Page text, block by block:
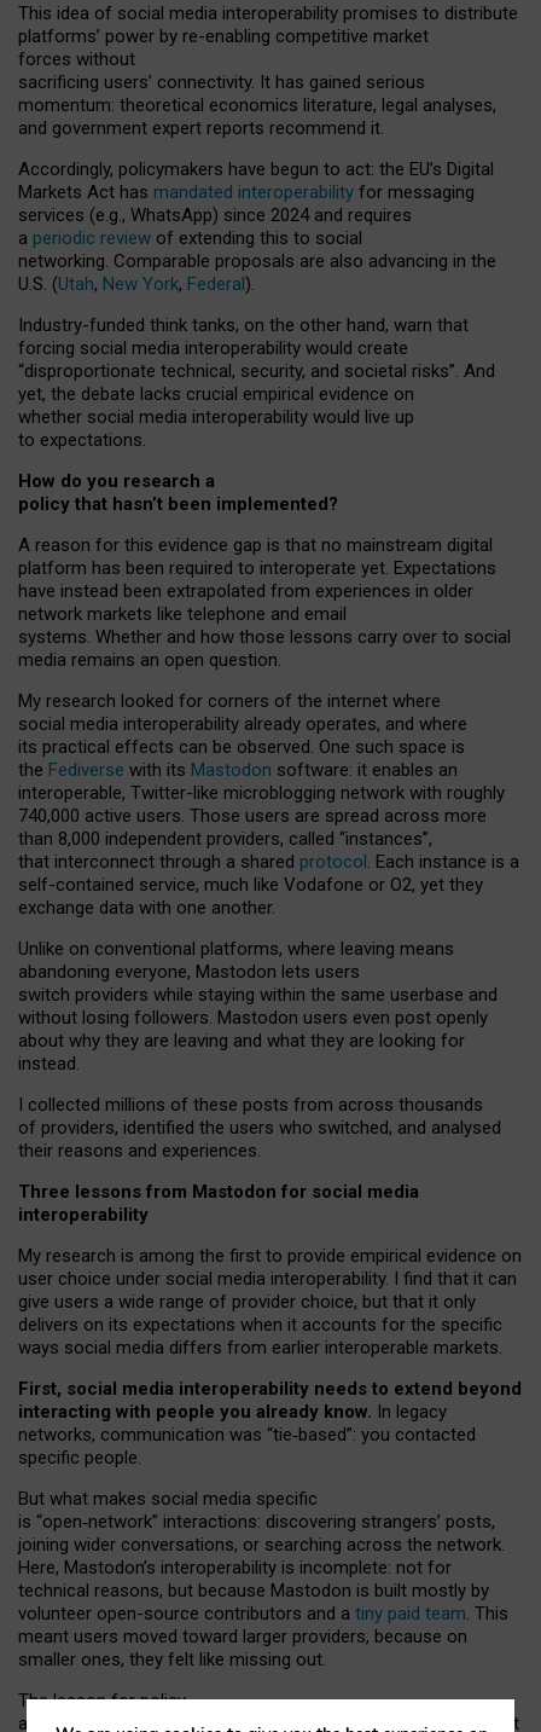
This idea of social media interoperability promises to distribute
platforms’ power by re-enabling competitive market
forces without
sacrificing users’ connectivity. It has gained serious
momentum: theoretical economics literature, legal analyses,
and government expert reports recommend it.
Accordingly, policymakers have begun to act: the EU’s Digital
Markets Act has mandated interoperability for messaging
services (e.g., WhatsApp) since 2024 and requires
a periodic review of extending this to social
networking. Comparable proposals are also advancing in the
U.S. (Utah, New York, Federal).
Industry-funded think tanks, on the other hand, warn that
forcing social media interoperability would create
“disproportionate technical, security, and societal risks”. And
yet, the debate lacks crucial empirical evidence on
whether social media interoperability would live up
to expectations.
How do you research a
policy that hasn’t been implemented?
A reason for this evidence gap is that no mainstream digital
platform has been required to interoperate yet. Expectations
have instead been extrapolated from experiences in older
network markets like telephone and email
systems. Whether and how those lessons carry over to social
media remains an open question.
My research looked for corners of the internet where
social media interoperability already operates, and where
its practical effects can be observed. One such space is
the Fediverse with its Mastodon software: it enables an
interoperable, Twitter-like microblogging network with roughly
740,000 active users. Those users are spread across more
than 8,000 independent providers, called “instances”,
that interconnect through a shared protocol. Each instance is a
self-contained service, much like Vodafone or O2, yet they
exchange data with one another.
Unlike on conventional platforms, where leaving means
abandoning everyone, Mastodon lets users
switch providers while staying within the same userbase and
without losing followers. Mastodon users even post openly
about why they are leaving and what they are looking for
instead.
I collected millions of these posts from across thousands
of providers, identified the users who switched, and analysed
their reasons and experiences.
Three lessons from Mastodon for social media
interoperability
My research is among the first to provide empirical evidence on
user choice under social media interoperability. I find that it can
give users a wide range of provider choice, but that it only
delivers on its expectations when it accounts for the specific
ways social media differs from earlier interoperable markets.
First, social media interoperability needs to extend beyond
interacting with people you already know. In legacy
networks, communication was “tie‑based”: you contacted
specific people.
But what makes social media specific
is “open‑network” interactions: discovering strangers’ posts,
joining wider conversations, or searching across the network.
Here, Mastodon’s interoperability is incomplete: not for
technical reasons, but because Mastodon is built mostly by
volunteer open-source contributors and a tiny paid team. This
meant users moved toward larger providers, because on
smaller ones, they felt like missing out.
The lesson for policy
and developers is that interoperable social media must support